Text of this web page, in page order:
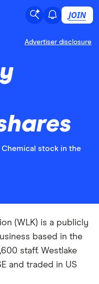
JOIN
Advertiser disclosure
Chemical stock in the
(WLK) is a publicly
based in the
staff. Westlake
and traded in US